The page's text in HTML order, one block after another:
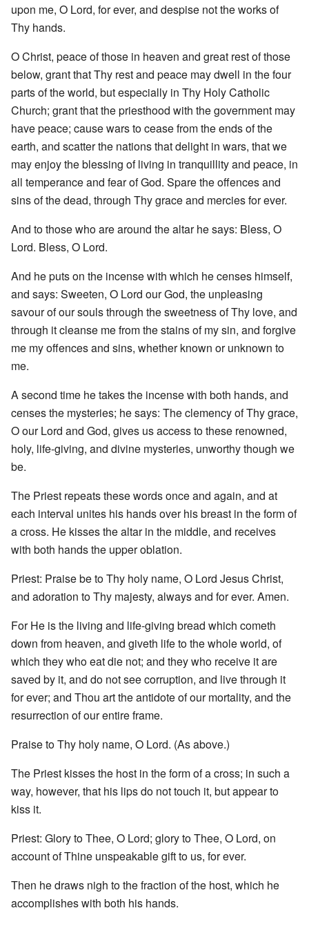
upon me, O Lord, for ever, and despise not the works of
Thy hands.
O Christ, peace of those in heaven and great rest of those
below, grant that Thy rest and peace may dwell in the four
parts of the world, but especially in Thy Holy Catholic
Church; grant that the priesthood with the government may
have peace; cause wars to cease from the ends of the
earth, and scatter the nations that delight in wars, that we
may enjoy the blessing of living in tranquillity and peace, in
all temperance and fear of God. Spare the offences and
sins of the dead, through Thy grace and mercies for ever.
And to those who are around the altar he says: Bless, O
Lord. Bless, O Lord.
And he puts on the incense with which he censes himself,
and says: Sweeten, O Lord our God, the unpleasing
savour of our souls through the sweetness of Thy love, and
through it cleanse me from the stains of my sin, and forgive
me my offences and sins, whether known or unknown to
me.
A second time he takes the incense with both hands, and
censes the mysteries; he says: The clemency of Thy grace,
O our Lord and God, gives us access to these renowned,
holy, life-giving, and divine mysteries, unworthy though we
be.
The Priest repeats these words once and again, and at
each interval unites his hands over his breast in the form of
a cross. He kisses the altar in the middle, and receives
with both hands the upper oblation.
Priest: Praise be to Thy holy name, O Lord Jesus Christ,
and adoration to Thy majesty, always and for ever. Amen.
For He is the living and life-giving bread which cometh
down from heaven, and giveth life to the whole world, of
which they who eat die not; and they who receive it are
saved by it, and do not see corruption, and live through it
for ever; and Thou art the antidote of our mortality, and the
resurrection of our entire frame.
Praise to Thy holy name, O Lord. (As above.)
The Priest kisses the host in the form of a cross; in such a
way, however, that his lips do not touch it, but appear to
kiss it.
Priest: Glory to Thee, O Lord; glory to Thee, O Lord, on
account of Thine unspeakable gift to us, for ever.
Then he draws nigh to the fraction of the host, which he
accomplishes with both his hands.